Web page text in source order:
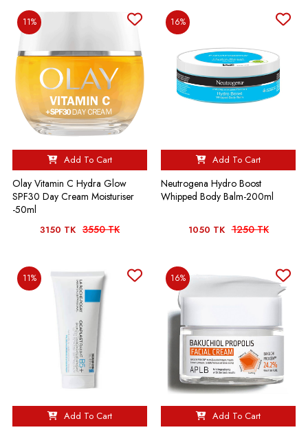
11%
Add To Cart
Olay Vitamin C Hydra Glow
SPF30 Day Cream Moisturiser
-50ml
3150 TK 3550 TK
16%
Add To Cart
Neutrogena Hydro Boost
Whipped Body Balm-200ml
1050 TK 1250 TK
11%
Add To Cart
16%
Add To Cart